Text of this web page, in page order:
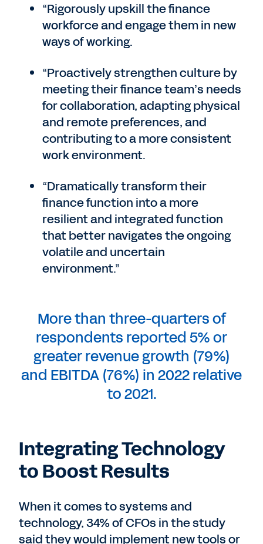
“Rigorously upskill the finance
workforce and engage them in new
ways of working.
“Proactively strengthen culture by
meeting their finance team’s needs
for collaboration, adapting physical
and remote preferences, and
contributing to a more consistent
work environment.
“Dramatically transform their
finance function into a more
resilient and integrated function
that better navigates the ongoing
volatile and uncertain
environment.”
More than three-quarters of
respondents reported 5% or
greater revenue growth (79%)
and EBITDA (76%) in 2022 relative
to 2021.
Integrating Technology
to Boost Results
When it comes to systems and
technology, 34% of CFOs in the study
said they would implement new tools or